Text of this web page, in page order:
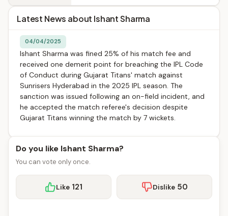
Latest News about Ishant Sharma
04/04/2025
Ishant Sharma was fined 25% of his match fee and
received one demerit point for breaching the IPL Code
of Conduct during Gujarat Titans' match against
Sunrisers Hyderabad in the 2025 IPL season. The
sanction was issued following an on-field incident, and
he accepted the match referee's decision despite
Gujarat Titans winning the match by 7 wickets.
Do you like Ishant Sharma?
You can vote only once.
Like 121 Dislike 50